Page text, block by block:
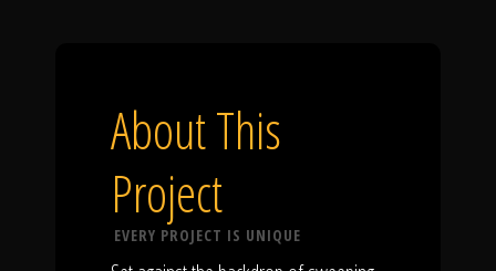
About This
Project
EVERY PROJECT IS UNIQUE